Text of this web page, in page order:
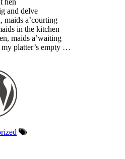
and delve
maids a’courting
in the kitchen
maids a’waiting
platter’s empty …